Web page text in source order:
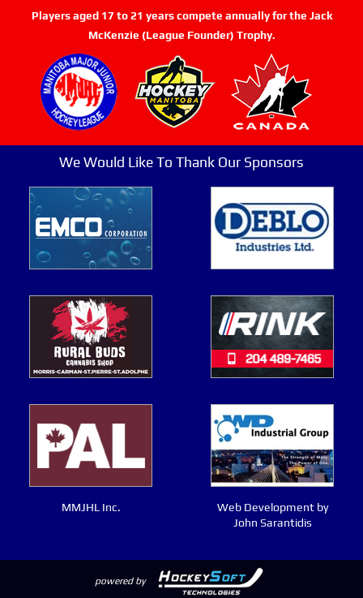
Players aged 17 to 21 years compete annually for the Jack
McKenzie (League Founder) Trophy.
We Would Like To Thank Our Sponsors
MMJHL Inc.
Web Development by
John Sarantidis
powered by